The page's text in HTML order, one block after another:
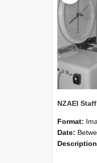
Format:
Date: Between